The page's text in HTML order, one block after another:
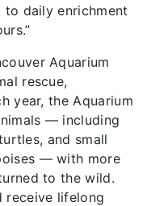
to daily enrichment
Aquarium
rescue,
year, the Aquarium
— including
and small
— with more
to the wild.
receive lifelong